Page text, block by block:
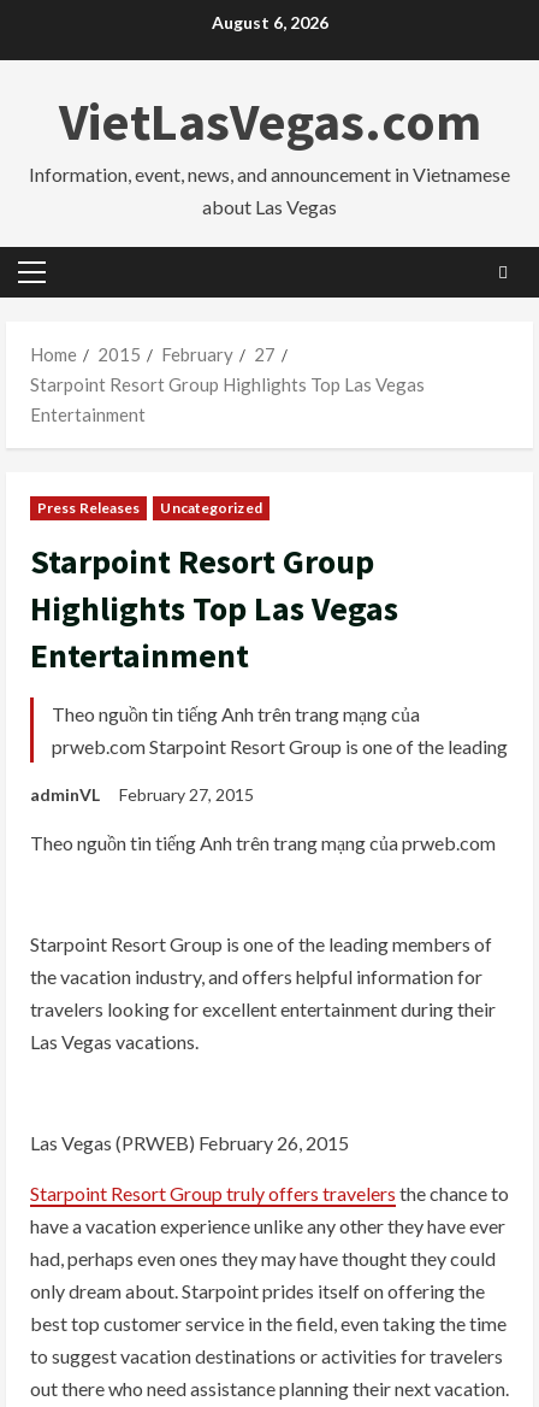
August 6, 2026
VietLasVegas.com
Information, event, news, and announcement in Vietnamese
about Las Vegas
Primary
Home
2015 February
27
Starpoint Resort Group Highlights Top Las Vegas
Entertainment
Press Releases Uncategorized
Starpoint Resort Group
Highlights Top Las Vegas
Entertainment
Theo nguồn tin tiếng Anh trên trang mạng của
prweb.com Starpoint Resort Group is one of the leading
adminVL February 27, 2015
Theo nguồn tin tiếng Anh trên trang mạng của prweb.com
Starpoint Resort Group is one of the leading members of
the vacation industry, and offers helpful information for
travelers looking for excellent entertainment during their
Las Vegas vacations.
Las Vegas (PRWEB) February 26, 2015
Starpoint Resort Group truly offers travelers the chance to
have a vacation experience unlike any other they have ever
had, perhaps even ones they may have thought they could
only dream about. Starpoint prides itself on offering the
best top customer service in the field, even taking the time
to suggest vacation destinations or activities for travelers
out there who need assistance planning their next vacation.